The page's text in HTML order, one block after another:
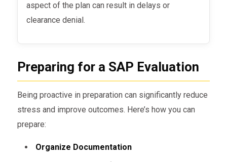
aspect of the plan can result in delays or
clearance denial.
Preparing for a SAP Evaluation
Being proactive in preparation can significantly reduce
stress and improve outcomes. Here’s how you can
prepare:
Organize Documentation